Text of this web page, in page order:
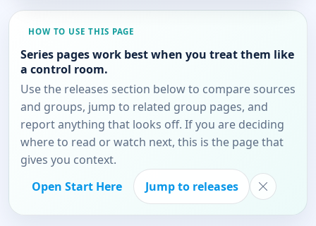
HOW TO USE THIS PAGE
Series pages work best when you treat them like
a control room.
Use the releases section below to compare sources
and groups, jump to related group pages, and
report anything that looks off. If you are deciding
where to read or watch next, this is the page that
gives you context.
Open Start Here
Jump to releases